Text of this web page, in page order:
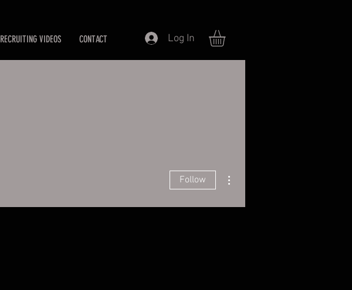
RECRUITING VIDEOS CONTACT Log In
Follow